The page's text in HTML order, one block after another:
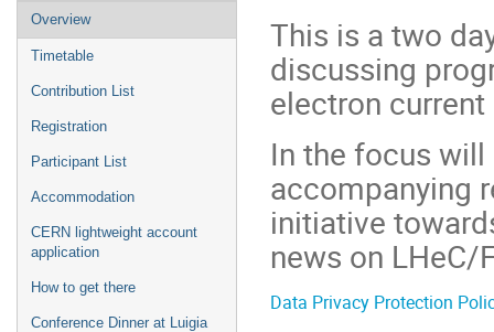
Event
menu
Overview
Timetable
Contribution List
Registration
Participant List
Accommodation
CERN lightweight account
application
How to get there
Conference Dinner at Luigia
This is a two
discussing
electron current
In the focus
accompanying
initiative
news on LHeC/
Data Privacy Protection